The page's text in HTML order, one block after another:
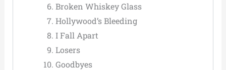
Broken Whiskey Glass
Hollywood’s Bleeding
I Fall Apart
Losers
Goodbyes